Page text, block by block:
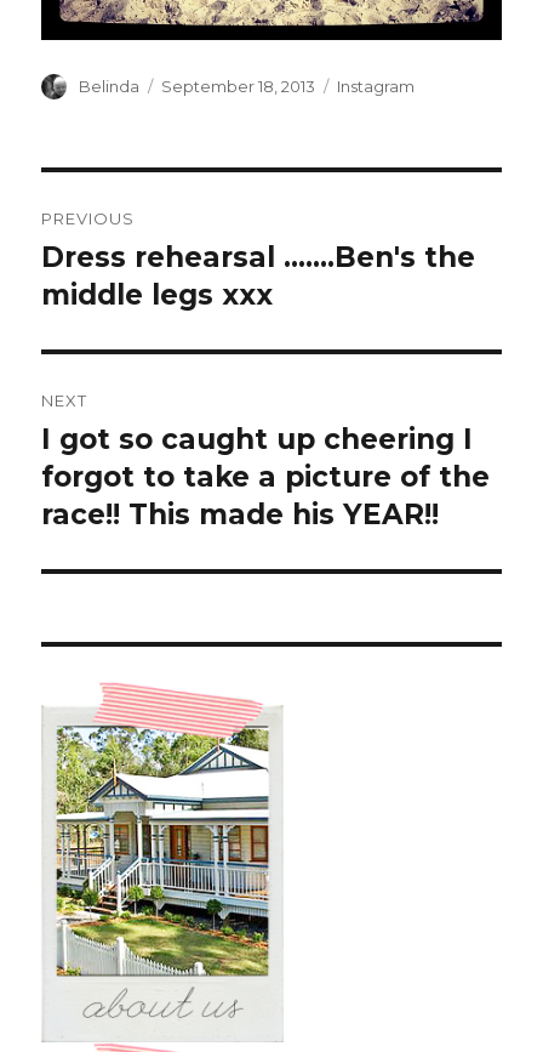
Author
Belinda
Posted
September 18, 2013 Categories
Instagram
navigation
PREVIOUS
Previous
post:
Dress rehearsal …….Ben's the
middle legs xxx
NEXT
Next
post:
I got so caught up cheering I
forgot to take a picture of the
race!! This made his YEAR!!